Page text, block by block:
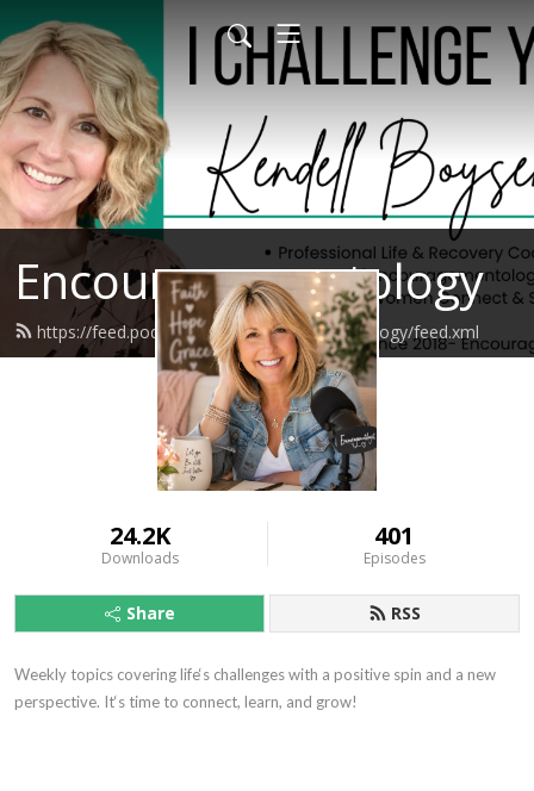
Encouragementology
https://feed.podbean.com/encouragementology/feed.xml
24.2K
Downloads
401
Episodes
Share RSS
Weekly topics covering life‘s challenges with a positive spin and a new
perspective. It‘s time to connect, learn, and grow!